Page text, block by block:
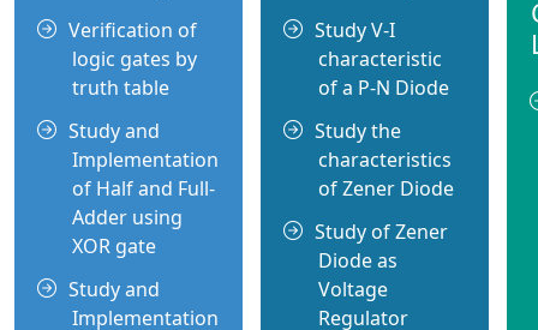
Verification of
logic gates by
truth table
Study and
Implementation
of Half and Full-
Adder using
XOR gate
Study and
Implementation
Study V-I
characteristic
of a P-N Diode
Study the
characteristics
of Zener Diode
Study of Zener
Diode as
Voltage
Regulator